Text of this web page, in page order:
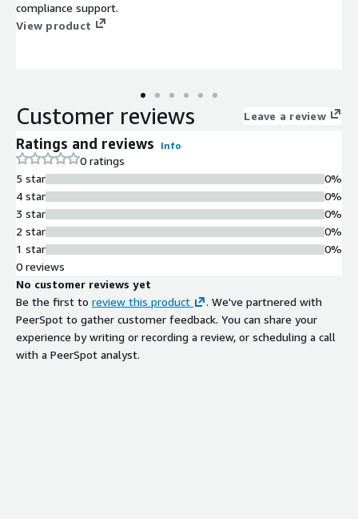
compliance support.
View product
Customer reviews Leave a review
Ratings and reviews Info
0 ratings
5 star
4 star
3 star
2 star
1 star
0%
0%
0%
0%
0%
0 reviews
No customer reviews yet
Be the first to review this product
. We've partnered with
PeerSpot to gather customer feedback. You can share your
experience by writing or recording a review, or scheduling a call
with a PeerSpot analyst.